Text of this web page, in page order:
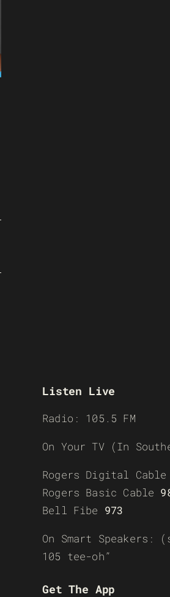
Listen Live
Radio: 105.5 FM
On Your TV (In
Rogers Digital Cable
Rogers Basic Cable
Bell Fibe 973
On Smart Speakers:
105 tee-oh”
Get The App